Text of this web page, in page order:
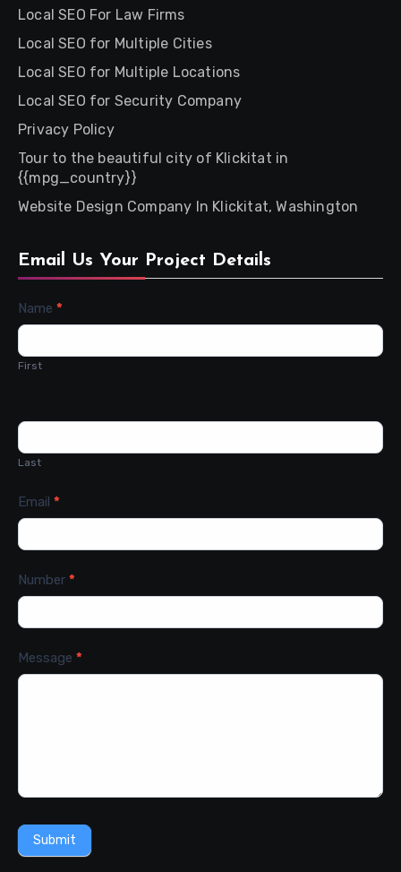
Local SEO For Law Firms
Local SEO for Multiple Cities
Local SEO for Multiple Locations
Local SEO for Security Company
Privacy Policy
Tour to the beautiful city of Klickitat in
{{mpg_country}}
Website Design Company In Klickitat, Washington
Email Us Your Project Details
Contact
Name *
First
Last
Email *
Number *
Message *
Submit